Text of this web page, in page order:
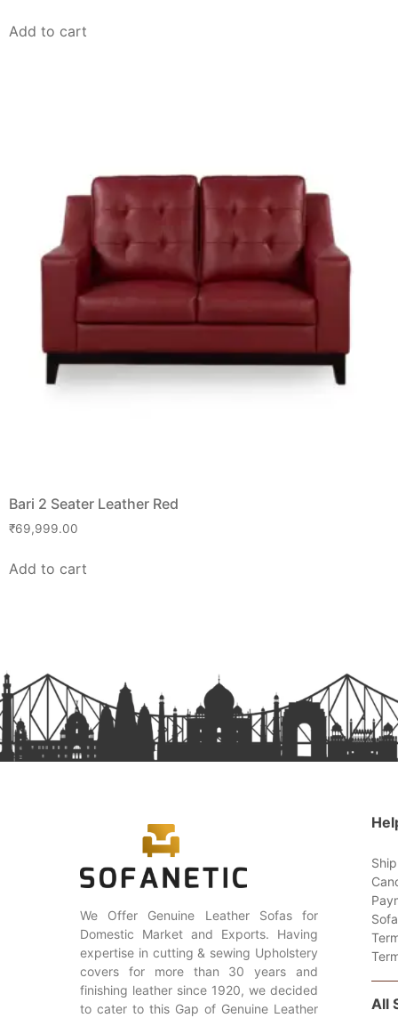
Add to cart
Bari 2 Seater Leather Red
₹69,999.00
Add to cart
We Offer Genuine Leather Sofas for
Domestic Market and Exports. Having
expertise in cutting & sewing Upholstery
covers for more than 30 years and
finishing leather since 1920, we decided
to cater to this Gap of Genuine Leather
All